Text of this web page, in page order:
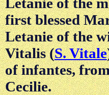
first blessed
Letanie of the
Vitalis (S. Vitale
of infantes,
Cecilie.